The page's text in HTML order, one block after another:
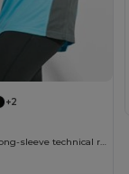
+2
SHANGHAI L/S Long-sleeve technical raglan t-shirt with a combination of two polyester fabrics